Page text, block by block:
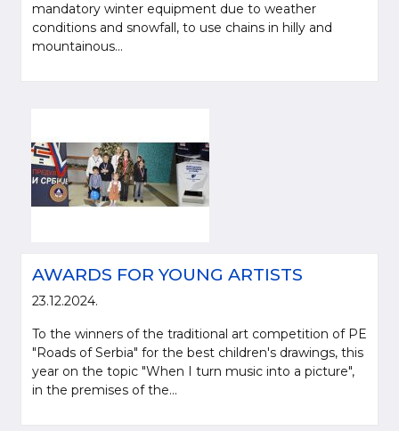
mandatory winter equipment due to weather
conditions and snowfall, to use chains in hilly and
mountainous...
AWARDS FOR YOUNG ARTISTS
23.12.2024.
To the winners of the traditional art competition of PE
"Roads of Serbia" for the best children's drawings, this
year on the topic "When I turn music into a picture",
in the premises of the...